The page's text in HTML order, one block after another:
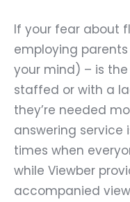
If your fear about
employing
your mind) – is
staffed or with a
they’re needed
answering service
times when
while Viewber
accompanied